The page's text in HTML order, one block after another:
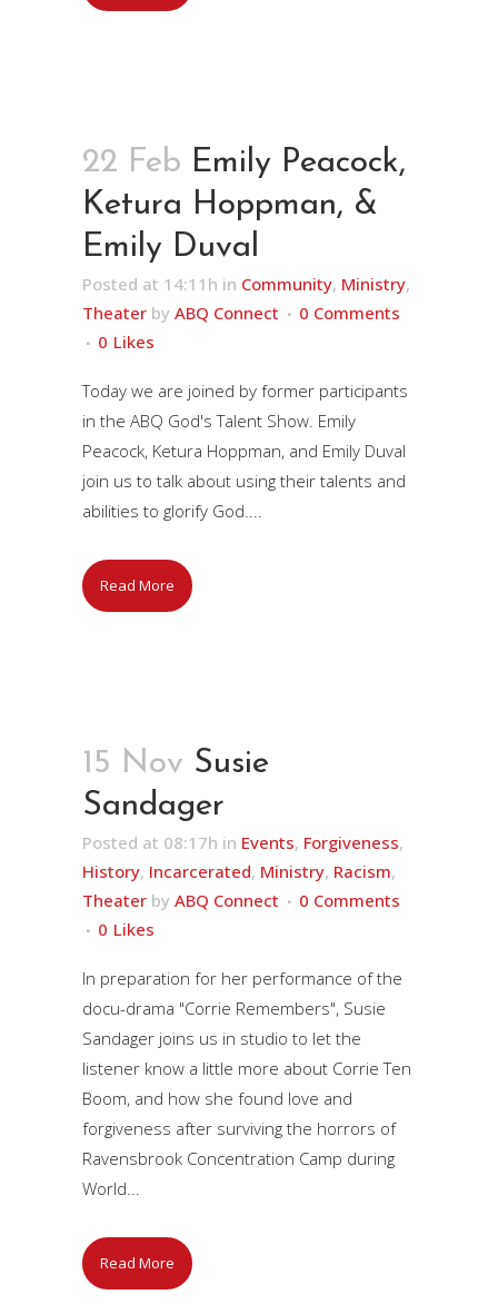
22 Feb Emily Peacock,
Ketura Hoppman, &
Emily Duval
Posted at 14:11h in Community, Ministry,
Theater by ABQ Connect
0 Comments
0 Likes
Today we are joined by former participants
in the ABQ God's Talent Show. Emily
Peacock, Ketura Hoppman, and Emily Duval
join us to talk about using their talents and
abilities to glorify God....
Read More
15 Nov Susie
Sandager
Posted at 08:17h in Events, Forgiveness,
History, Incarcerated, Ministry, Racism,
Theater by ABQ Connect
0 Comments
0 Likes
In preparation for her performance of the
docu-drama "Corrie Remembers", Susie
Sandager joins us in studio to let the
listener know a little more about Corrie Ten
Boom, and how she found love and
forgiveness after surviving the horrors of
Ravensbrook Concentration Camp during
World...
Read More